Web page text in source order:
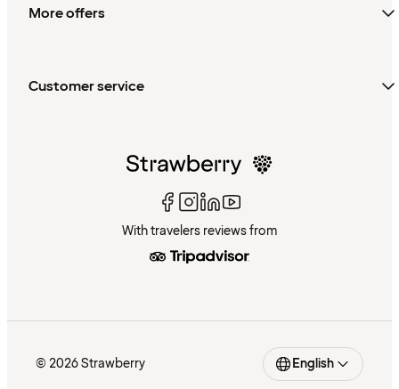
More offers
Customer service
With travelers reviews from
© 2026 Strawberry English